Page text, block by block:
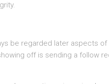
be regarded later aspects of
off is sending a follow